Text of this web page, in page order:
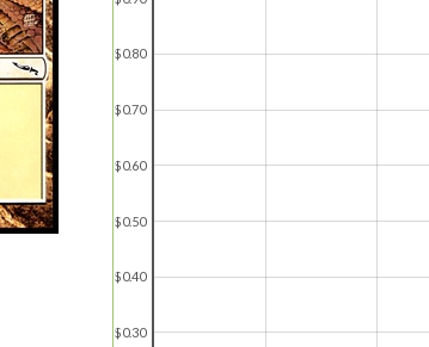
$0.30
$0.40
$0.50
$0.60
$0.70
$0.80